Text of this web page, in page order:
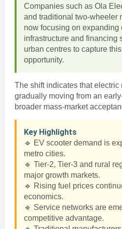
Companies such as Ola
and traditional two-wheeler
now focusing on expanding
infrastructure and financing
urban centres to capture
opportunity.
The shift indicates that
gradually moving from an
broader mass-market
Key Highlights
🔹 EV scooter demand is
metro cities.
🔹 Tier-2, Tier-3 and rural
major growth markets.
🔹 Rising fuel prices
economics.
🔹 Service networks are
competitive advantage.